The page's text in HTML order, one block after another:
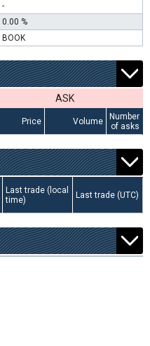
-
0.00 %
BOOK
ASK
Price Volume
Number
of asks
Last trade (local
time)
Last trade (UTC)